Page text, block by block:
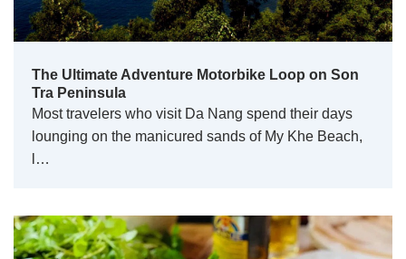
The Ultimate Adventure Motorbike Loop on Son
Tra Peninsula
Most travelers who visit Da Nang spend their days
lounging on the manicured sands of My Khe Beach,
l…